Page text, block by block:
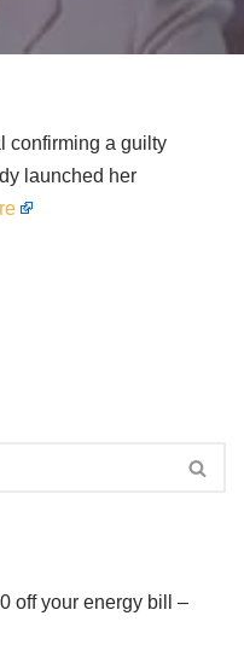
confirming a guilty
launched her
off your energy bill –